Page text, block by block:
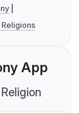
App
Religion